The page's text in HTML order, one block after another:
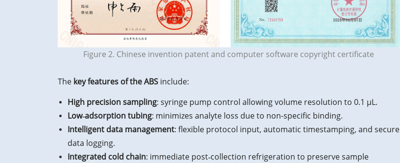
Figure 2. Chinese invention patent and computer software copyright certificate
The key features of the ABSinclude:
High precision sampling: syringe pump control allowing volume resolution to 0.1 μL.
Low‑adsorption tubing: minimizes analyte loss due to non-specific binding.
Intelligent data management: flexible protocol input, automatic timestamping, and secure
data logging.
Integrated cold chain: immediate post‑collection refrigeration to preserve sample